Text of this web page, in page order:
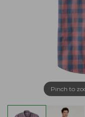
Pinch to